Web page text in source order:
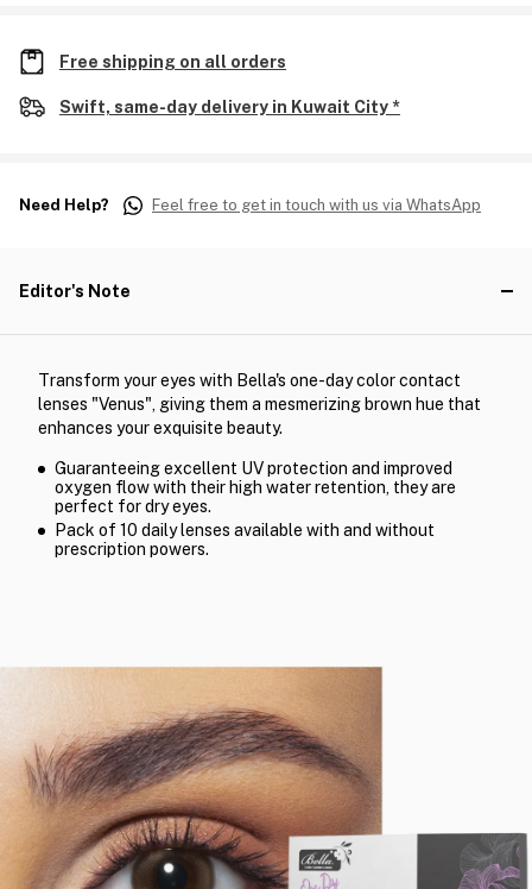
Free shipping on all orders
Swift, same-day delivery in Kuwait City *
Need Help? Feel free to get in touch with us via WhatsApp
Editor's Note
Transform your eyes with Bella's one-day color contact
lenses "Venus", giving them a mesmerizing brown hue that
enhances your exquisite beauty.
Guaranteeing excellent UV protection and improved
oxygen flow with their high water retention, they are
perfect for dry eyes.
Pack of 10 daily lenses available with and without
prescription powers.